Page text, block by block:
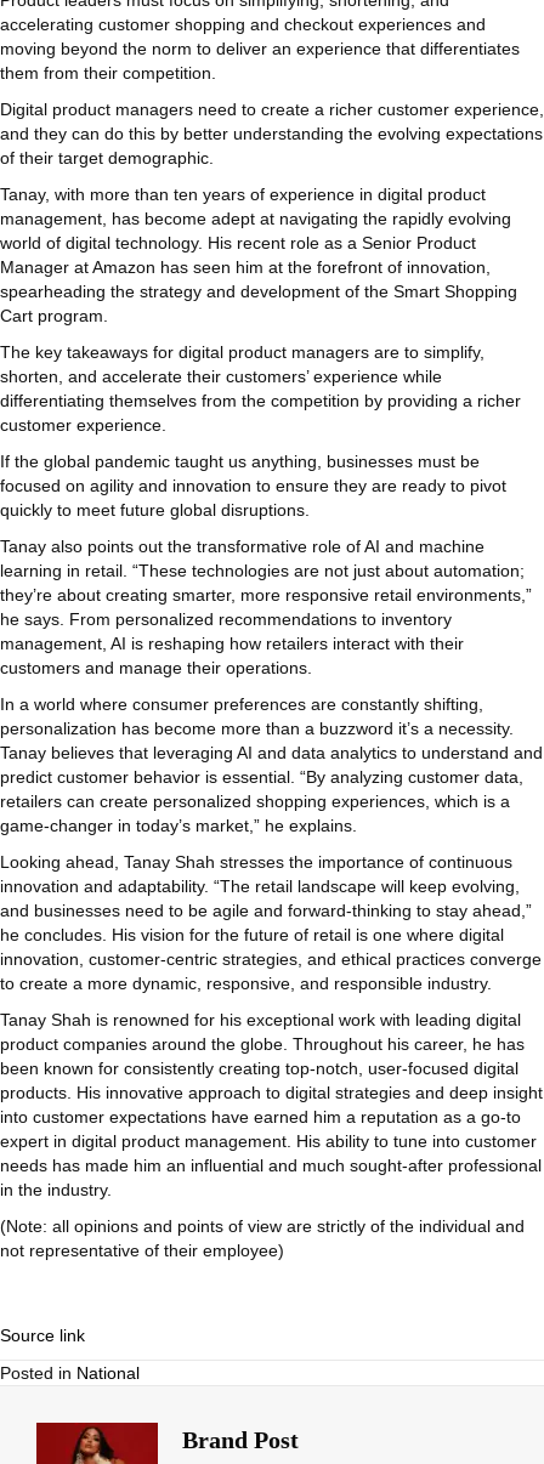
accelerating customer shopping and checkout experiences and
moving beyond the norm to deliver an experience that differentiates
them from their competition.
Digital product managers need to create a richer customer experience,
and they can do this by better understanding the evolving expectations
of their target demographic.
Tanay, with more than ten years of experience in digital product
management, has become adept at navigating the rapidly evolving
world of digital technology. His recent role as a Senior Product
Manager at Amazon has seen him at the forefront of innovation,
spearheading the strategy and development of the Smart Shopping
Cart program.
The key takeaways for digital product managers are to simplify,
shorten, and accelerate their customers’ experience while
differentiating themselves from the competition by providing a richer
customer experience.
If the global pandemic taught us anything, businesses must be
focused on agility and innovation to ensure they are ready to pivot
quickly to meet future global disruptions.
Tanay also points out the transformative role of AI and machine
learning in retail. “These technologies are not just about automation;
they’re about creating smarter, more responsive retail environments,”
he says. From personalized recommendations to inventory
management, AI is reshaping how retailers interact with their
customers and manage their operations.
In a world where consumer preferences are constantly shifting,
personalization has become more than a buzzword it’s a necessity.
Tanay believes that leveraging AI and data analytics to understand and
predict customer behavior is essential. “By analyzing customer data,
retailers can create personalized shopping experiences, which is a
game-changer in today’s market,” he explains.
Looking ahead, Tanay Shah stresses the importance of continuous
innovation and adaptability. “The retail landscape will keep evolving,
and businesses need to be agile and forward-thinking to stay ahead,”
he concludes. His vision for the future of retail is one where digital
innovation, customer-centric strategies, and ethical practices converge
to create a more dynamic, responsive, and responsible industry.
Tanay Shah is renowned for his exceptional work with leading digital
product companies around the globe. Throughout his career, he has
been known for consistently creating top-notch, user-focused digital
products. His innovative approach to digital strategies and deep insight
into customer expectations have earned him a reputation as a go-to
expert in digital product management. His ability to tune into customer
needs has made him an influential and much sought-after professional
in the industry.
(Note: all opinions and points of view are strictly of the individual and
not representative of their employee)
Source link
Posted in National
Brand Post